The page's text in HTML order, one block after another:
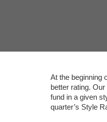
At the beginning
better rating.
fund in a given
quarter’s Style